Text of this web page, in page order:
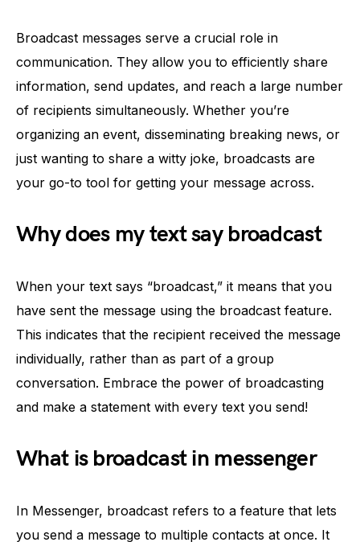
Broadcast messages serve a crucial role in
communication. They allow you to efficiently share
information, send updates, and reach a large number
of recipients simultaneously. Whether you’re
organizing an event, disseminating breaking news, or
just wanting to share a witty joke, broadcasts are
your go-to tool for getting your message across.
Why does my text say broadcast
When your text says “broadcast,” it means that you
have sent the message using the broadcast feature.
This indicates that the recipient received the message
individually, rather than as part of a group
conversation. Embrace the power of broadcasting
and make a statement with every text you send!
What is broadcast in messenger
In Messenger, broadcast refers to a feature that lets
you send a message to multiple contacts at once. It